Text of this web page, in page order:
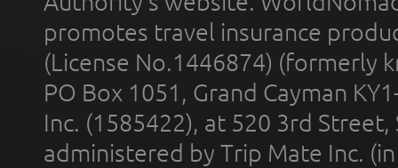
promotes travel insurance
(License No.1446874) (formerly
PO Box 1051, Grand Cayman
Inc. (1585422), at 520 3rd
administered by Trip Mate Inc.